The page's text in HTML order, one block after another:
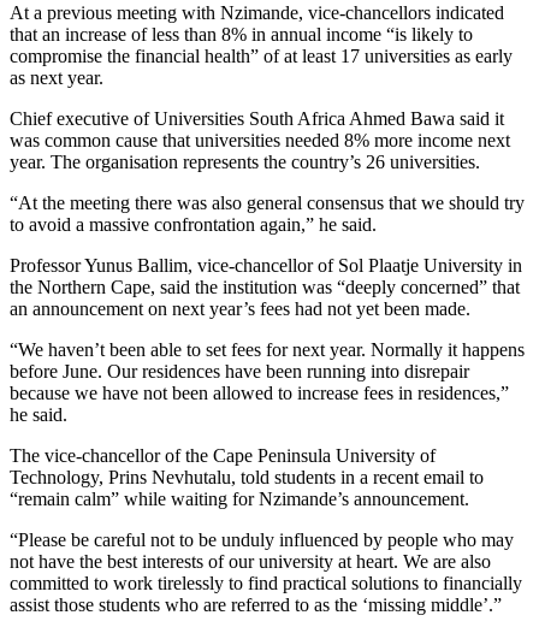
At a previous meeting with Nzimande, vice-chancellors indicated
that an increase of less than 8% in annual income “is likely to
compromise the financial health” of at least 17 universities as early
as next year.
Chief executive of Universities South Africa Ahmed Bawa said it
was common cause that universities needed 8% more income next
year. The organisation represents the country’s 26 universities.
“At the meeting there was also general consensus that we should try
to avoid a massive confrontation again,” he said.
Professor Yunus Ballim, vice-chancellor of Sol Plaatje University in
the Northern Cape, said the institution was “deeply concerned” that
an announcement on next year’s fees had not yet been made.
“We haven’t been able to set fees for next year. Normally it happens
before June. Our residences have been running into disrepair
because we have not been allowed to increase fees in residences,”
he said.
The vice-chancellor of the Cape Peninsula University of
Technology, Prins Nevhutalu, told students in a recent email to
“remain calm” while waiting for Nzimande’s announcement.
“Please be careful not to be unduly influenced by people who may
not have the best interests of our university at heart. We are also
committed to work tirelessly to find practical solutions to financially
assist those students who are referred to as the ‘missing middle’.”